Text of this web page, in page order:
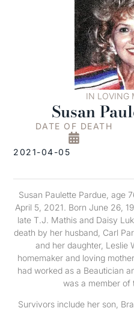
IN LOVING
Susan
DATE OF DEATH
2021-04-05
Susan Paulette Pardue, age
April 5, 2021. Born June 26,
late T.J. Mathis and Daisy
death by her husband, Carl
and her daughter, Leslie
homemaker and loving
had worked as a Beautician
was a member of
Survivors include her son,